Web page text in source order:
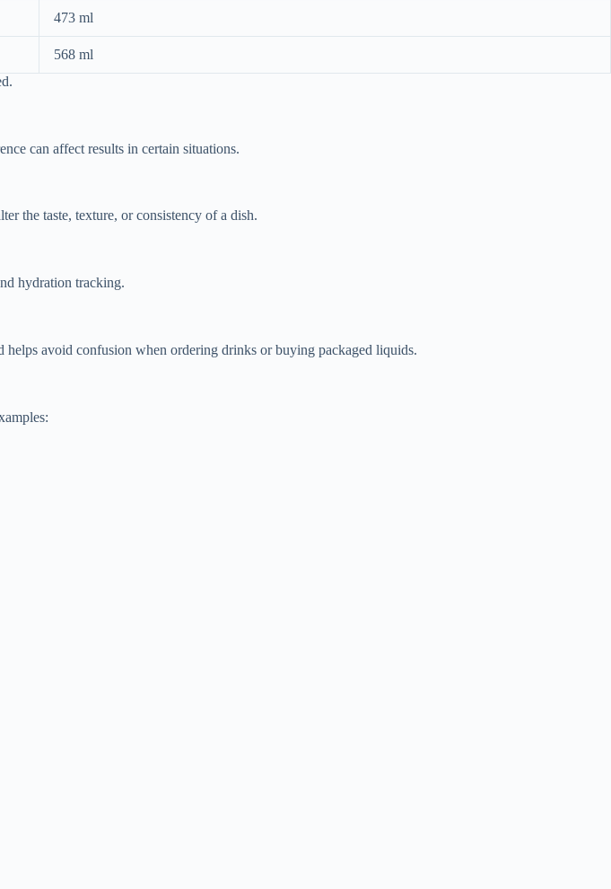
473 ml
568 ml
can affect results in certain situations.
the taste, texture, or consistency of a dish.
hydration tracking.
avoid confusion when ordering drinks or buying packaged liquids.